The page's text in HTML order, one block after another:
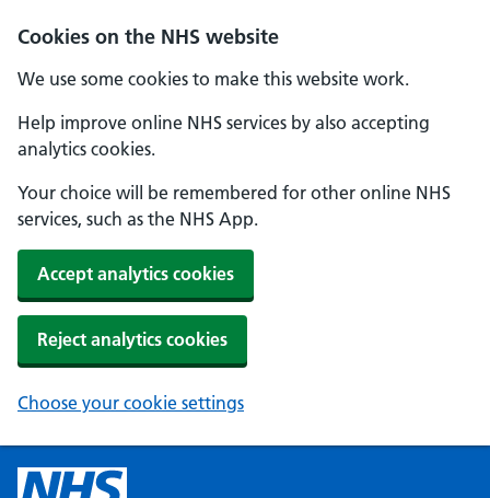
Cookies on the NHS website
We use some cookies to make this website work.
Help improve online NHS services by also accepting
analytics cookies.
Your choice will be remembered for other online NHS
services, such as the NHS App.
Accept analytics cookies
Reject analytics cookies
Choose your cookie settings